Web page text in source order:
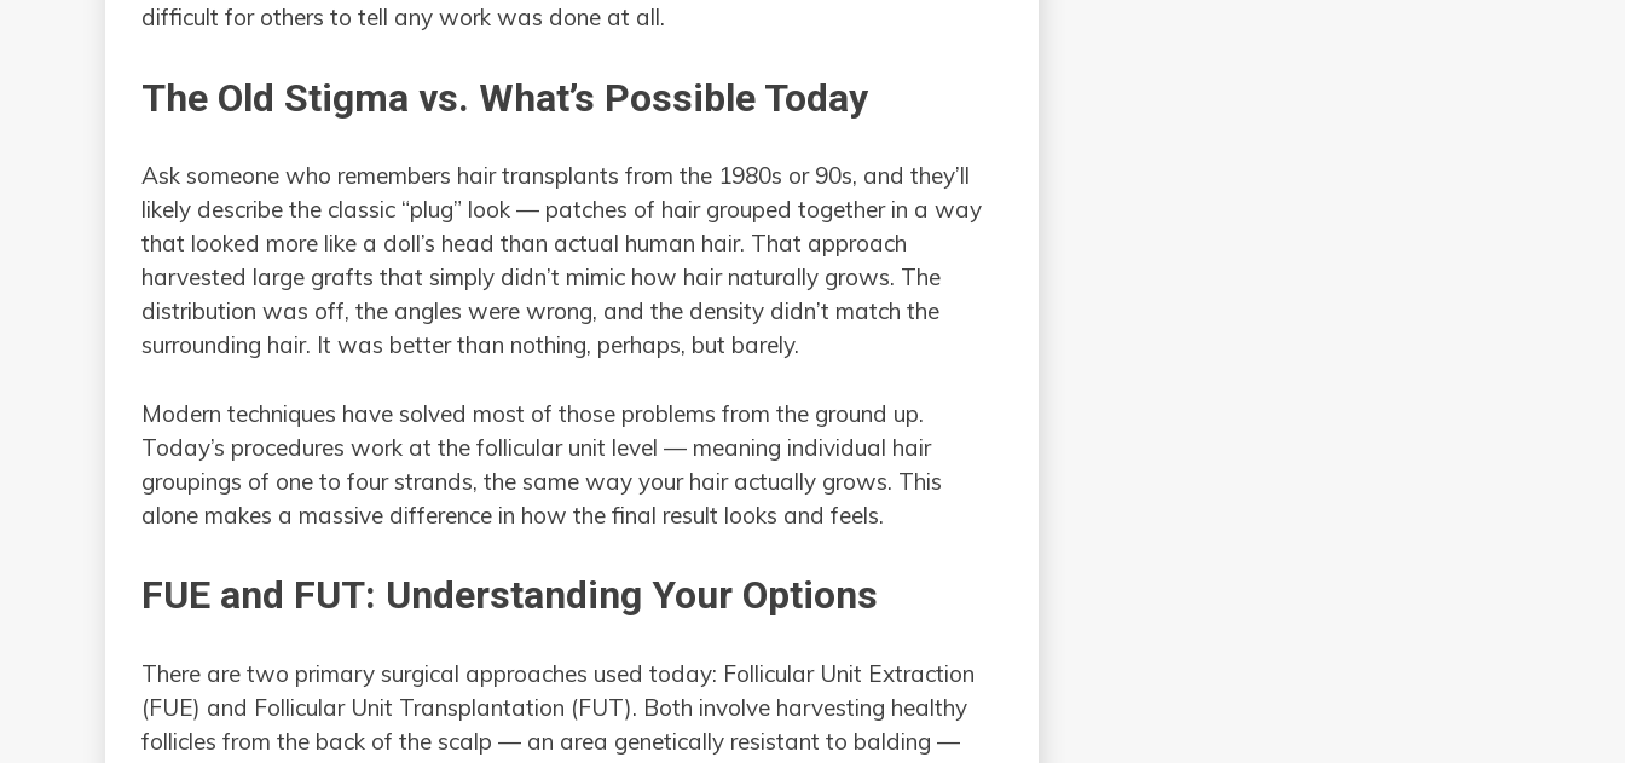
difficult for others to tell any work was done at all.
The Old Stigma vs. What’s Possible Today
Ask someone who remembers hair transplants from the 1980s or 90s, and they’ll
likely describe the classic “plug” look — patches of hair grouped together in a way
that looked more like a doll’s head than actual human hair. That approach
harvested large grafts that simply didn’t mimic how hair naturally grows. The
distribution was off, the angles were wrong, and the density didn’t match the
surrounding hair. It was better than nothing, perhaps, but barely.
Modern techniques have solved most of those problems from the ground up.
Today’s procedures work at the follicular unit level — meaning individual hair
groupings of one to four strands, the same way your hair actually grows. This
alone makes a massive difference in how the final result looks and feels.
FUE and FUT: Understanding Your Options
There are two primary surgical approaches used today: Follicular Unit Extraction
(FUE) and Follicular Unit Transplantation (FUT). Both involve harvesting healthy
follicles from the back of the scalp — an area genetically resistant to balding —